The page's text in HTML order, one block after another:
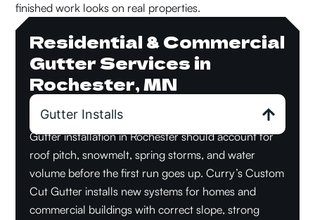
finished work looks on real properties.
Residential & Commercial
Gutter Services in
Rochester, MN
Gutter Installs
Gutter installation in Rochester should account for
roof pitch, snowmelt, spring storms, and water
volume before the first run goes up. Curry’s Custom
Cut Gutter installs new systems for homes and
commercial buildings with correct slope, strong